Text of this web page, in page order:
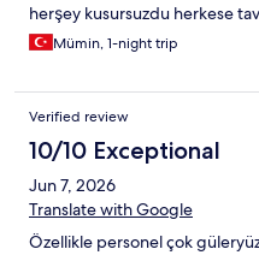
herşey kusursuzdu herkese
Mümin, 1-night trip
Verified review
10/10 Exceptional
Jun 7, 2026
Translate with Google
Özellikle personel çok